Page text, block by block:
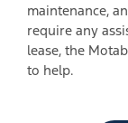
maintenance,
require any
lease, the
to help.